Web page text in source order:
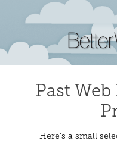
Past
Here's a small